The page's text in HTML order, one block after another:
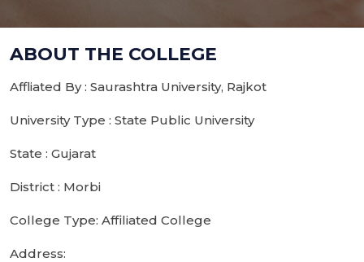
ABOUT THE COLLEGE
Affliated By : Saurashtra University, Rajkot
University Type : State Public University
State : Gujarat
District : Morbi
College Type: Affiliated College
Address: